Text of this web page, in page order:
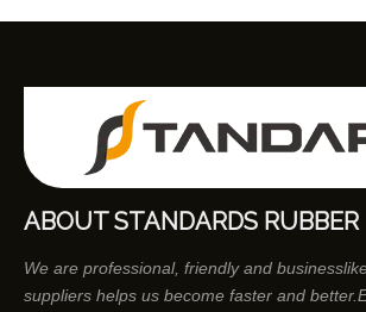
ABOUT STANDARDS RUBBER
We are professional, friendly and
suppliers helps us become faster and